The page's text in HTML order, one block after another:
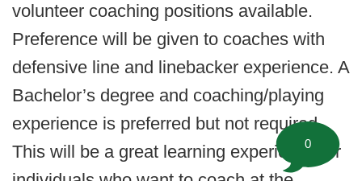
volunteer coaching positions available.
Preference will be given to coaches with
defensive line and linebacker experience. A
Bachelor’s degree and coaching/playing
experience is preferred but not required.
This will be a great learning experience for
0